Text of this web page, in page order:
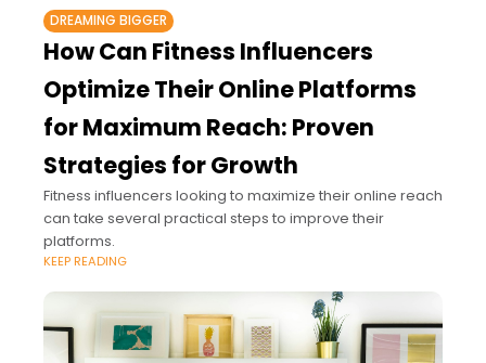
DREAMING BIGGER
How Can Fitness Influencers
Optimize Their Online Platforms
for Maximum Reach: Proven
Strategies for Growth
Fitness influencers looking to maximize their online reach
can take several practical steps to improve their
platforms.
KEEP READING